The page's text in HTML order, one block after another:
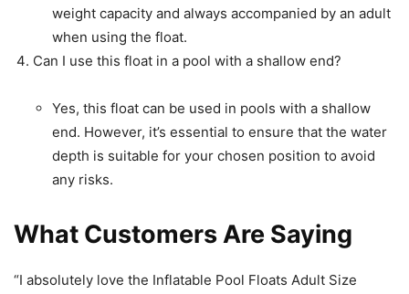
weight capacity and always accompanied by an adult
when using the float.
Can I use this float in a pool with a shallow end?
Yes, this float can be used in pools with a shallow
end. However, it’s essential to ensure that the water
depth is suitable for your chosen position to avoid
any risks.
What Customers Are Saying
“I absolutely love the Inflatable Pool Floats Adult Size